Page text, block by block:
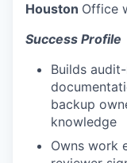
Houston Office
Success Profile
Builds
backup
knowledge
Owns work